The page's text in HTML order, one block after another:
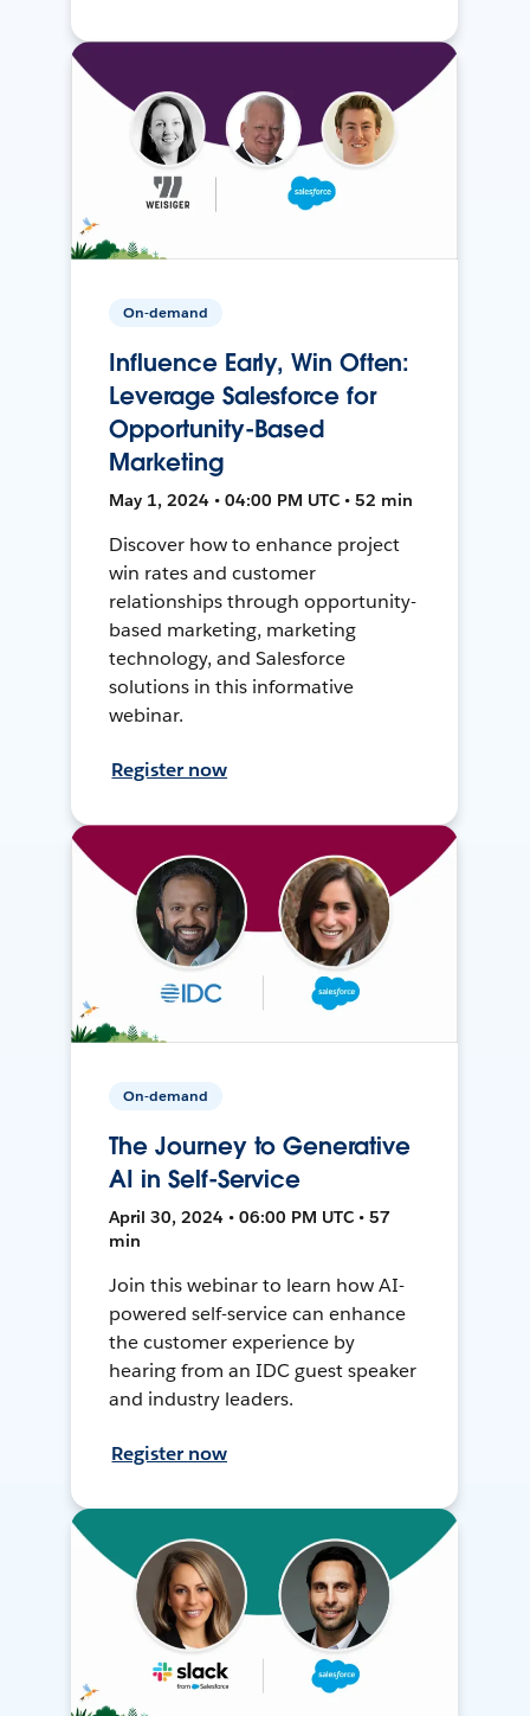
On-demand
Influence Early, Win Often:
Leverage Salesforce for
Opportunity-Based
Marketing
May 1, 2024 • 04:00 PM UTC • 52 min
Discover how to enhance project
win rates and customer
relationships through opportunity-
based marketing, marketing
technology, and Salesforce
solutions in this informative
webinar.
Register now
On-demand
The Journey to Generative
AI in Self-Service
April 30, 2024 • 06:00 PM UTC • 57
min
Join this webinar to learn how AI-
powered self-service can enhance
the customer experience by
hearing from an IDC guest speaker
and industry leaders.
Register now